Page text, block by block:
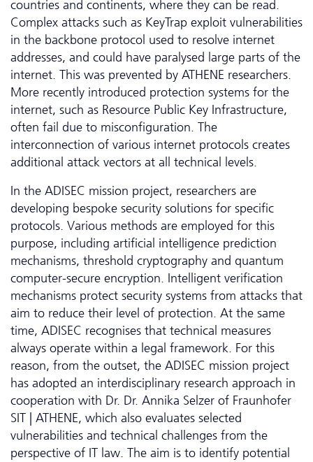
countries and continents, where they can be read.
Complex attacks such as KeyTrap exploit vulnerabilities
in the backbone protocol used to resolve internet
addresses, and could have paralysed large parts of the
internet. This was prevented by ATHENE researchers.
More recently introduced protection systems for the
internet, such as Resource Public Key Infrastructure,
often fail due to misconfiguration. The
interconnection of various internet protocols creates
additional attack vectors at all technical levels.
In the ADISEC mission project, researchers are
developing bespoke security solutions for specific
protocols. Various methods are employed for this
purpose, including artificial intelligence prediction
mechanisms, threshold cryptography and quantum
computer-secure encryption. Intelligent verification
mechanisms protect security systems from attacks that
aim to reduce their level of protection. At the same
time, ADISEC recognises that technical measures
always operate within a legal framework. For this
reason, from the outset, the ADISEC mission project
has adopted an interdisciplinary research approach in
cooperation with Dr. Dr. Annika Selzer of Fraunhofer
SIT | ATHENE, which also evaluates selected
vulnerabilities and technical challenges from the
perspective of IT law. The aim is to identify potential